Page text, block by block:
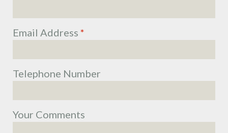
Email Address *
Telephone Number
Your Comments